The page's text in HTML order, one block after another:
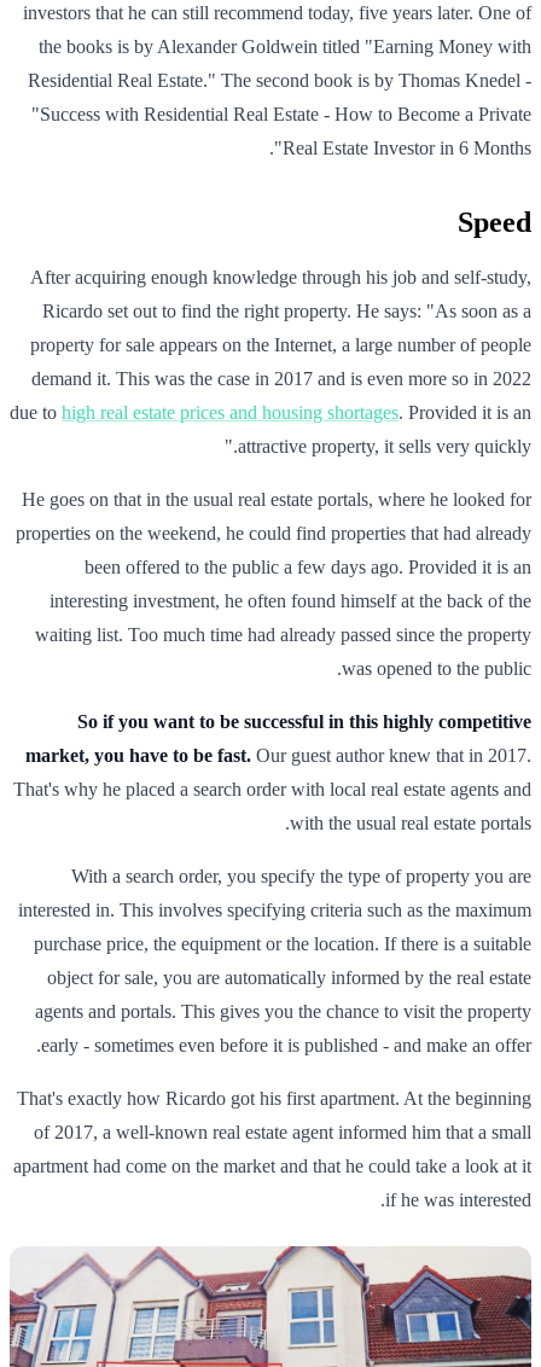
investors that he can still recommend today, five years later. One of
the books is by Alexander Goldwein titled "Earning Money with
Residential Real Estate." The second book is by Thomas Knedel -
"Success with Residential Real Estate - How to Become a Private
Real Estate Investor in 6 Months".
Speed
After acquiring enough knowledge through his job and self-study,
Ricardo set out to find the right property. He says: "As soon as a
property for sale appears on the Internet, a large number of people
demand it. This was the case in 2017 and is even more so in 2022
due to high real estate prices and housing shortages. Provided it is an
attractive property, it sells very quickly."
He goes on that in the usual real estate portals, where he looked for
properties on the weekend, he could find properties that had already
been offered to the public a few days ago. Provided it is an
interesting investment, he often found himself at the back of the
waiting list. Too much time had already passed since the property
was opened to the public.
So if you want to be successful in this highly competitive
market, you have to be fast. Our guest author knew that in 2017.
That's why he placed a search order with local real estate agents and
with the usual real estate portals.
With a search order, you specify the type of property you are
interested in. This involves specifying criteria such as the maximum
purchase price, the equipment or the location. If there is a suitable
object for sale, you are automatically informed by the real estate
agents and portals. This gives you the chance to visit the property
early - sometimes even before it is published - and make an offer.
That's exactly how Ricardo got his first apartment. At the beginning
of 2017, a well-known real estate agent informed him that a small
apartment had come on the market and that he could take a look at it
if he was interested.